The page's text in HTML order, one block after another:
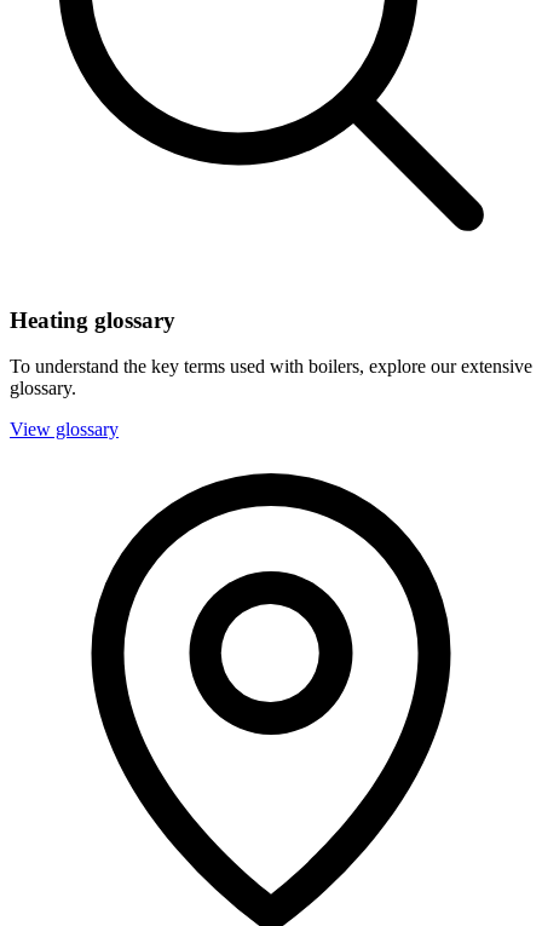
Heating glossary
To understand the key terms used with boilers, explore our extensive
glossary.
View glossary